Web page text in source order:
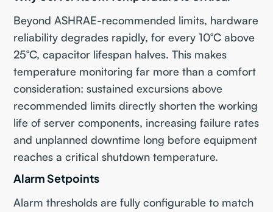
Beyond ASHRAE-recommended limits, hardware
reliability degrades rapidly, for every 10°C above
25°C, capacitor lifespan halves. This makes
temperature monitoring far more than a comfort
consideration: sustained excursions above
recommended limits directly shorten the working
life of server components, increasing failure rates
and unplanned downtime long before equipment
reaches a critical shutdown temperature.
Alarm Setpoints
Alarm thresholds are fully configurable to match